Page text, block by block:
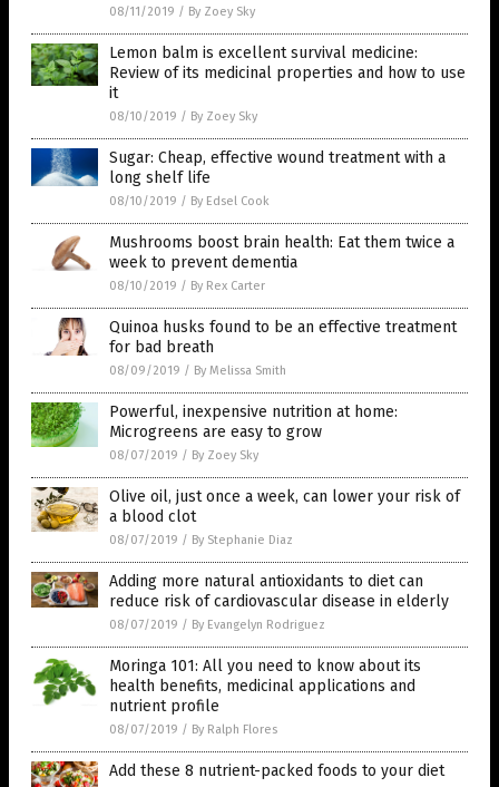
08/11/2019 / By Zoey Sky
Lemon balm is excellent survival medicine:
Review of its medicinal properties and how to use
it
08/10/2019 / By Zoey Sky
Sugar: Cheap, effective wound treatment with a
long shelf life
08/10/2019 / By Edsel Cook
Mushrooms boost brain health: Eat them twice a
week to prevent dementia
08/10/2019 / By Rex Carter
Quinoa husks found to be an effective treatment
for bad breath
08/09/2019 / By Melissa Smith
Powerful, inexpensive nutrition at home:
Microgreens are easy to grow
08/07/2019 / By Zoey Sky
Olive oil, just once a week, can lower your risk of
a blood clot
08/07/2019 / By Stephanie Diaz
Adding more natural antioxidants to diet can
reduce risk of cardiovascular disease in elderly
08/07/2019 / By Evangelyn Rodriguez
Moringa 101: All you need to know about its
health benefits, medicinal applications and
nutrient profile
08/07/2019 / By Ralph Flores
Add these 8 nutrient-packed foods to your diet